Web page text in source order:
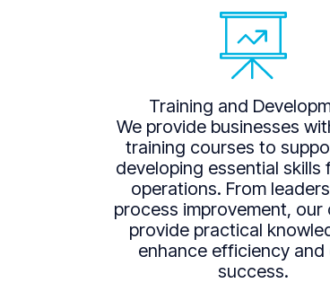
Training and
We provide businesses
training courses to
developing essential skills
operations. From
process improvement, our
provide practical
enhance efficiency and
success.